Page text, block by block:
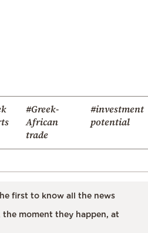
#Greek-
African
trade
#investment
potential
first to know all the news
moment they happen, at